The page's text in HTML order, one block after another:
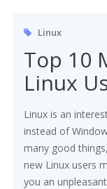
Linux
Top 10
Linux
Linux is an
instead of
many good
new Linux users
you an